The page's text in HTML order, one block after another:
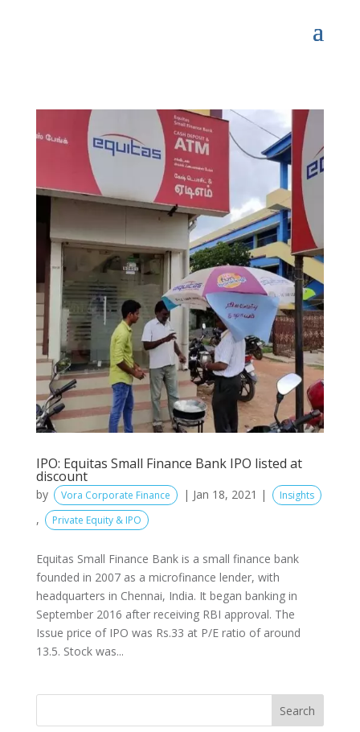
IPO: Equitas Small Finance Bank IPO listed at
discount
by Vora Corporate Finance | Jan 18, 2021 | Insights
, Private Equity & IPO
Equitas Small Finance Bank is a small finance bank
founded in 2007 as a microfinance lender, with
headquarters in Chennai, India. It began banking in
September 2016 after receiving RBI approval. The
Issue price of IPO was Rs.33 at P/E ratio of around
13.5. Stock was...